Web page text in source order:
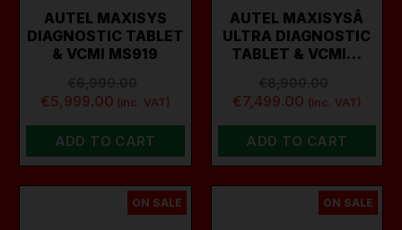
AUTEL MAXISYS
DIAGNOSTIC TABLET
& VCMI MS919
€5,999.00 (inc. VAT)
ADD TO CART
AUTEL MAXISYSÂ
ULTRA DIAGNOSTIC
TABLET & VCMI…
€7,499.00 (inc. VAT)
ADD TO CART
ON SALE ON SALE